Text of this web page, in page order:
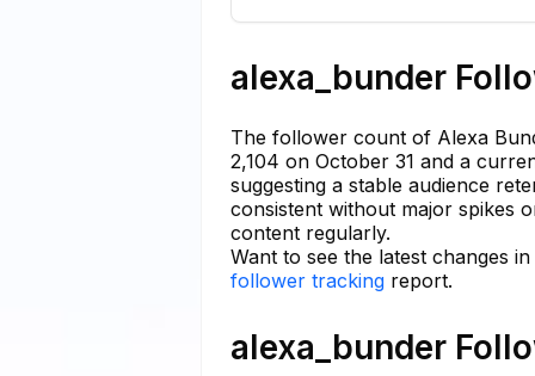
alexa_bunder
The follower count of Alexa
2,104 on October 31 and a
suggesting a stable audience
consistent without major spikes
content regularly.
Want to see the latest changes
follower tracking report.
alexa_bunder